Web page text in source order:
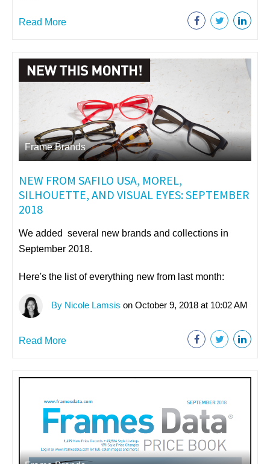
Read More
Frame Brands
NEW FROM SAFILO USA, MOREL,
SILHOUETTE, AND VISUAL EYES: SEPTEMBER
2018
We added several new brands and collections in
September 2018.
Here's the list of everything new from last month:
By Nicole Lamsis on October 9, 2018 at 10:02 AM
Read More